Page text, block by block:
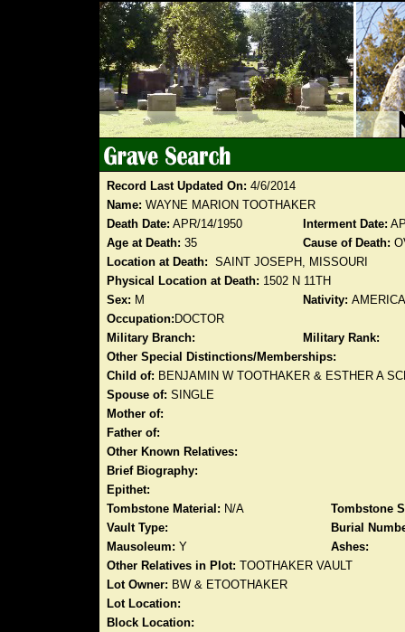
Record Last Updated On: 4/6/2014
Name: WAYNE MARION TOOTHAKER
Death Date: APR/14/1950 Interment Date:
Age at Death: 35 Cause of Death:
Location at Death: SAINT JOSEPH, MISSOURI
Physical Location at Death: 1502 N 11TH
Sex: M Nativity:
Occupation: DOCTOR
Military Branch:
Military Rank:
Other Special Distinctions/Memberships:
Child of: BENJAMIN W TOOTHAKER & ESTHER A
Spouse of: SINGLE
Mother of:
Father of:
Other Known Relatives:
Brief Biography:
Epithet:
Tombstone Material: N/A
Tombstone
Vault Type:
Burial
Mausoleum: Y
Ashes:
Other Relatives in Plot: TOOTHAKER VAULT
Lot Owner: BW & ETOOTHAKER
Lot Location:
Block Location: